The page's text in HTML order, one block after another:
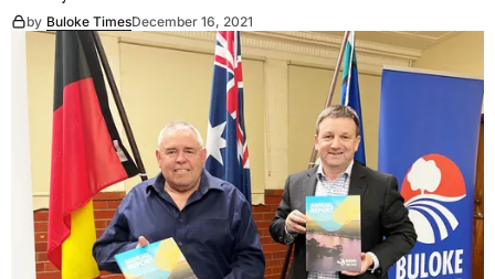
by Buloke TimesDecember 16, 2021